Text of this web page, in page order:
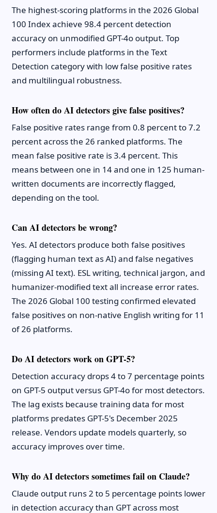
The highest-scoring platforms in the 2026 Global
100 Index achieve 98.4 percent detection
accuracy on unmodified GPT-4o output. Top
performers include platforms in the Text
Detection category with low false positive rates
and multilingual robustness.
How often do AI detectors give false positives?
False positive rates range from 0.8 percent to 7.2
percent across the 26 ranked platforms. The
mean false positive rate is 3.4 percent. This
means between one in 14 and one in 125 human-
written documents are incorrectly flagged,
depending on the tool.
Can AI detectors be wrong?
Yes. AI detectors produce both false positives
(flagging human text as AI) and false negatives
(missing AI text). ESL writing, technical jargon, and
humanizer-modified text all increase error rates.
The 2026 Global 100 testing confirmed elevated
false positives on non-native English writing for 11
of 26 platforms.
Do AI detectors work on GPT-5?
Detection accuracy drops 4 to 7 percentage points
on GPT-5 output versus GPT-4o for most detectors.
The lag exists because training data for most
platforms predates GPT-5's December 2025
release. Vendors update models quarterly, so
accuracy improves over time.
Why do AI detectors sometimes fail on Claude?
Claude output runs 2 to 5 percentage points lower
in detection accuracy than GPT across most